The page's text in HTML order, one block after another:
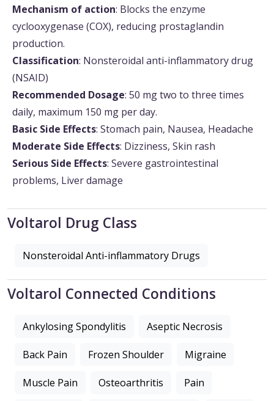
Mechanism of action: Blocks the enzyme
cyclooxygenase (COX), reducing prostaglandin
production.
Classification: Nonsteroidal anti-inflammatory drug
(NSAID)
Recommended Dosage: 50 mg two to three times
daily, maximum 150 mg per day.
Basic Side Effects: Stomach pain, Nausea, Headache
Moderate Side Effects: Dizziness, Skin rash
Serious Side Effects: Severe gastrointestinal
problems, Liver damage
Voltarol Drug Class
Nonsteroidal Anti-inflammatory Drugs
Voltarol Connected Conditions
Ankylosing Spondylitis Aseptic Necrosis
Back Pain Frozen Shoulder Migraine
Muscle Pain Osteoarthritis Pain